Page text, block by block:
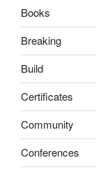
Books
Breaking
Build
Certificates
Community
Conferences